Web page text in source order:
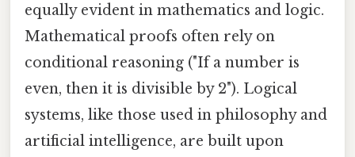
equally evident in mathematics and logic.
Mathematical proofs often rely on
conditional reasoning ("If a number is
even, then it is divisible by 2"). Logical
systems, like those used in philosophy and
artificial intelligence, are built upon